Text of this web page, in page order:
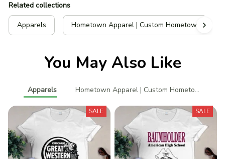
Related collections
Apparels Hometown Apparel | Custom Hometown T-
You May Also Like
Apparels Hometown Apparel | Custom Hometown T-
SALE SALE